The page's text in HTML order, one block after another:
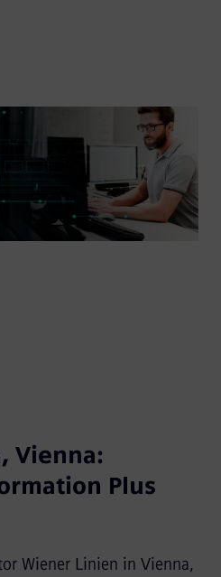
Vienna:
Plus
Wiener Linien in Vienna,